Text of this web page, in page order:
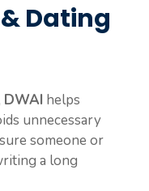
Dating
DWAI helps
unnecessary
someone or
a long